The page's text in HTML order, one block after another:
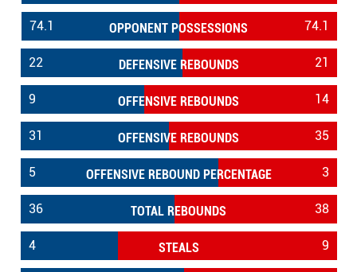
OPPONENT POSSESSIONS
74.1 74.1
DEFENSIVE REBOUNDS
22 21
OFFENSIVE REBOUNDS
9 14
OFFENSIVE REBOUNDS
31 35
OFFENSIVE REBOUND PERCENTAGE
5 3
TOTAL REBOUNDS
36 38
STEALS
4 9